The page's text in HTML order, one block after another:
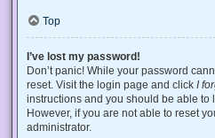
Top
I’ve lost my password!
Don’t panic! While your password
reset. Visit the login page and click I
instructions and you should be able to
However, if you are not able to reset
administrator.